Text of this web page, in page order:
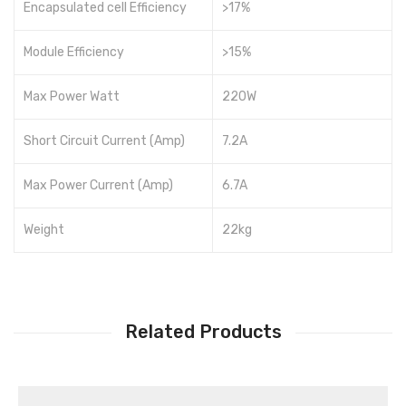
Encapsulated cell Efficiency >17%
Module Efficiency >15%
Max Power Watt 220W
Short Circuit Current (Amp) 7.2A
Max Power Current (Amp) 6.7A
Weight 22kg
Related Products